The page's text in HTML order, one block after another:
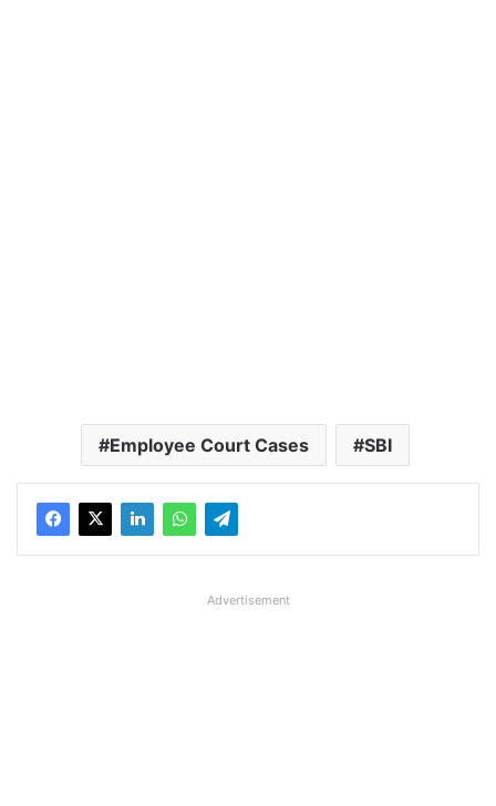
Employee Court Cases SBI
Advertisement